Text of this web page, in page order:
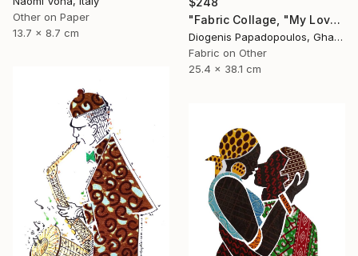
"Fabric Collage, "My Love 1" Fabric Art, Wall Art, Gift for Her" Collage
Diogenis Papadopoulos, Ghana
Fabric on Other
25.4 x 38.1 cm
Other on Paper
13.7 x 8.7 cm